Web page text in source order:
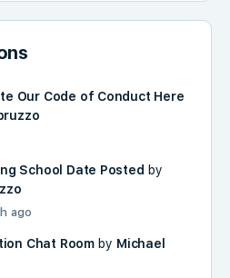
Our Code of Conduct Here
School Date Posted by
ago
Chat Roomby Michael